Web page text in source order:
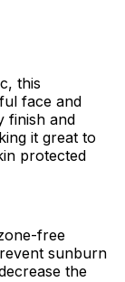
this
face and
finish and
it great to
protected
free
sunburn
the